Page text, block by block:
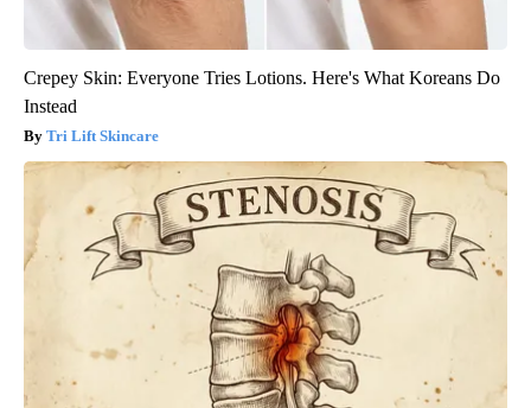
Crepey Skin: Everyone Tries Lotions. Here's What Koreans Do
Instead
Tri Lift Skincare